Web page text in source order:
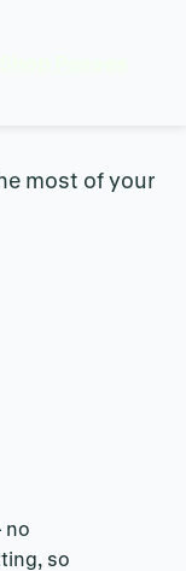
most of your
no
so